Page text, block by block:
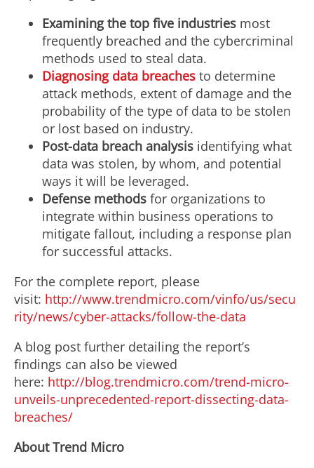
Examining the top five industries most
frequently breached and the cybercriminal
methods used to steal data.
Diagnosing data breaches to determine
attack methods, extent of damage and the
probability of the type of data to be stolen
or lost based on industry.
Post-data breach analysis identifying what
data was stolen, by whom, and potential
ways it will be leveraged.
Defense methods for organizations to
integrate within business operations to
mitigate fallout, including a response plan
for successful attacks.
For the complete report, please
visit: http://www.trendmicro.com/vinfo/us/secu
rity/news/cyber-attacks/follow-the-data
A blog post further detailing the report’s
findings can also be viewed
here: http://blog.trendmicro.com/trend-micro-
unveils-unprecedented-report-dissecting-data-
breaches/
About Trend Micro